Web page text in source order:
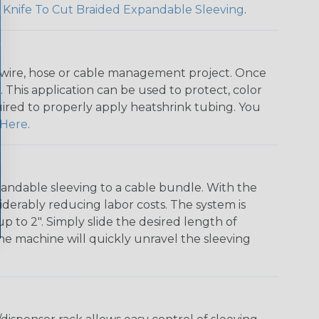
Knife To Cut Braided Expandable Sleeving.
hose or cable management project. Once
application can be used to protect, color
to properly apply heatshrink tubing. You
Here.
sleeving to a cable bundle. With the
reducing labor costs. The system is
to 2". Simply slide the desired length of
machine will quickly unravel the sleeving